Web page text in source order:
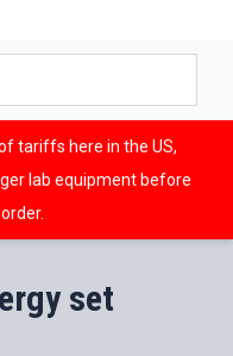
tariffs here in the US,
lab equipment before
set